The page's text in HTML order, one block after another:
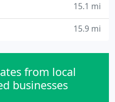
15.1 mi
15.9 mi
from local
businesses